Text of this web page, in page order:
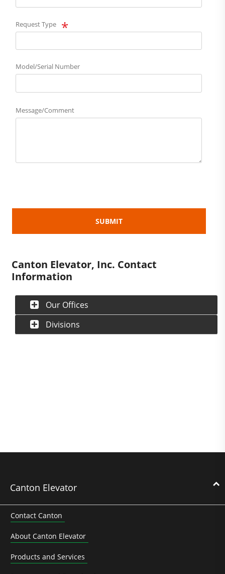
Request Type
Model/Serial Number
Message/Comment
Canton Elevator, Inc. Contact
Information
Our Offices
Divisions
Canton Elevator
Contact Canton
About Canton Elevator
Products and Services